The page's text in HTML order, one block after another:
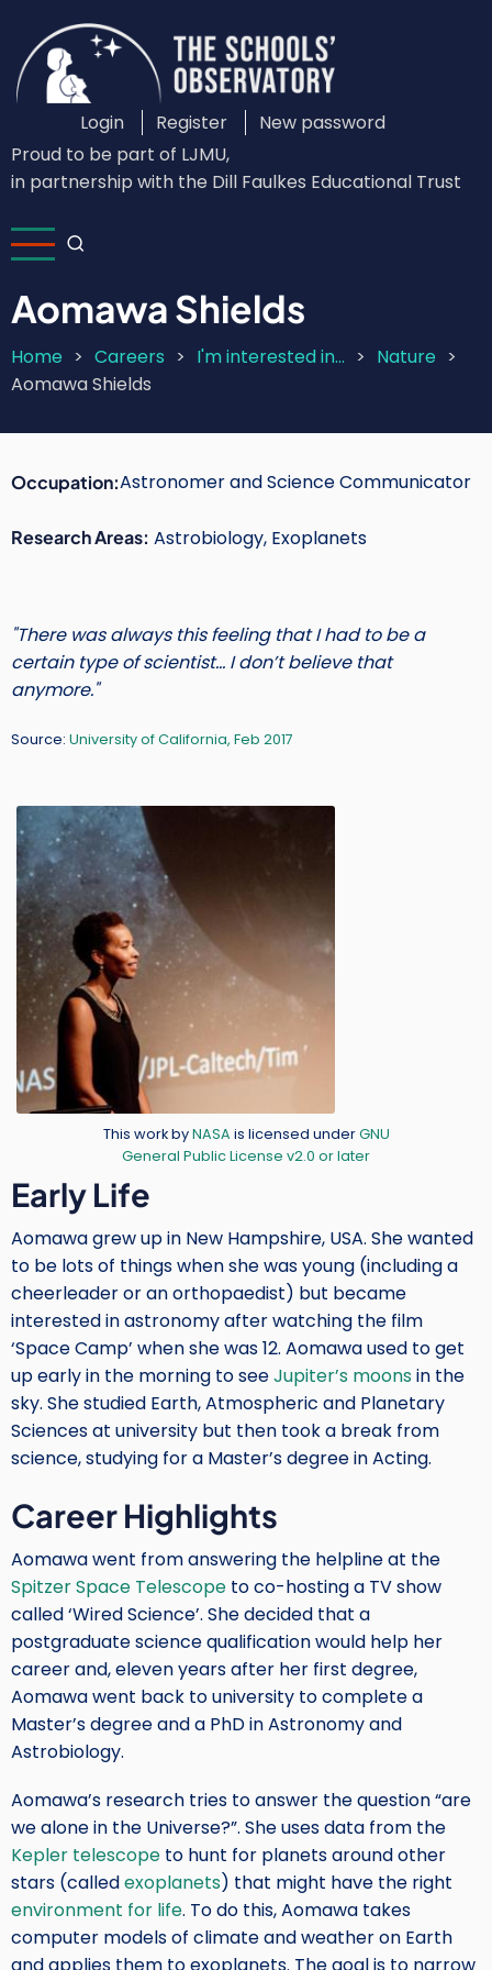
main
content
Custom
Login
Menu
Login Register
New password
Proud to be part of LJMU,
in partnership with the Dill Faulkes Educational Trust
Aomawa Shields
Breadcrumb
Home Careers I'm interested in...
Nature
Aomawa Shields
Occupation Astronomer and Science Communicator
Short
Research Areas: Astrobiology, Exoplanets
"There was always this feeling that I had to be a
certain type of scientist… I don’t believe that
anymore."
Source: University of California, Feb 2017
Main
Image
Image
This work byNASA is licensed underGNU
General Public License v2.0 or later
Body
Early Life
Aomawa grew up in New Hampshire, USA. She wanted
to be lots of things when she was young (including a
cheerleader or an orthopaedist) but became
interested in astronomy after watching the film
‘Space Camp’ when she was 12. Aomawa used to get
up early in the morning to seeJupiter’s moonsin the
sky. She studied Earth, Atmospheric and Planetary
Sciences at university but then took a break from
science, studying for a Master’s degree in Acting.
Career Highlights
Aomawa went from answering the helpline at the
Spitzer Space Telescope to co-hosting a TV show
called ‘Wired Science’. She decided that a
postgraduate science qualification would help her
career and, eleven years after her first degree,
Aomawa went back to university to complete a
Master’s degree and a PhD in Astronomy and
Astrobiology.
Aomawa’s research tries to answer the question “are
we alone in the Universe?”. She uses data from the
Kepler telescope to hunt for planets around other
stars (calledexoplanets) that might have the right
environment for life. To do this, Aomawa takes
computer models of climate and weather on Earth